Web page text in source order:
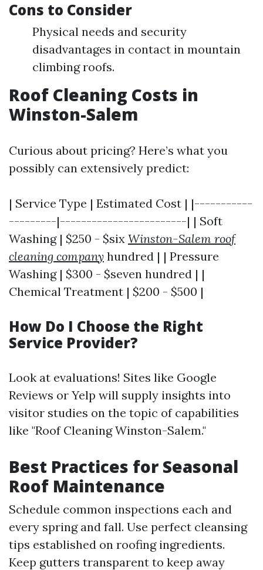
Cons to Consider
Physical needs and security
disadvantages in contact in mountain
climbing roofs.
Roof Cleaning Costs in
Winston-Salem
Curious about pricing? Here’s what you
possibly can extensively predict:
| Service Type | Estimated Cost | |-----------
---------|------------------------| | Soft
Washing | $250 - $six Winston-Salem roof
cleaning company hundred | | Pressure
Washing | $300 - $seven hundred | |
Chemical Treatment | $200 - $500 |
How Do I Choose the Right
Service Provider?
Look at evaluations! Sites like Google
Reviews or Yelp will supply insights into
visitor studies on the topic of capabilities
like "Roof Cleaning Winston-Salem."
Best Practices for Seasonal
Roof Maintenance
Schedule common inspections each and
every spring and fall. Use perfect cleansing
tips established on roofing ingredients.
Keep gutters transparent to keep away